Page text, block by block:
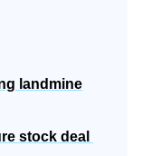
landmine
stock deal